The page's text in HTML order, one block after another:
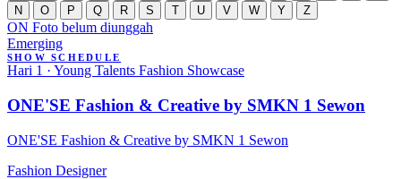
N
O P Q R S T U V W Y Z
ON Foto belum diunggah
Emerging
SHOW SCHEDULE
Hari 1 · Young Talents Fashion Showcase
ONE'SE Fashion & Creative by SMKN 1 Sewon
ONE'SE Fashion & Creative by SMKN 1 Sewon
Fashion Designer